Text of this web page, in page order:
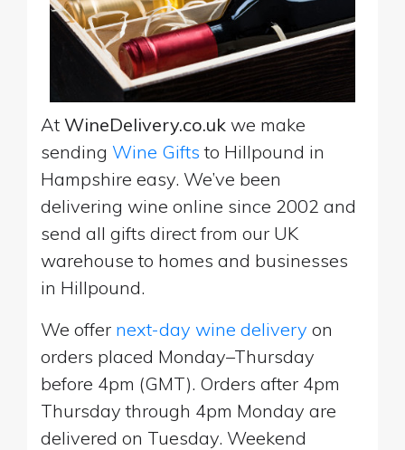
At WineDelivery.co.uk we make
sending Wine Gifts to Hillpound in
Hampshire easy. We’ve been
delivering wine online since 2002 and
send all gifts direct from our UK
warehouse to homes and businesses
in Hillpound.
We offer next-day wine delivery on
orders placed Monday–Thursday
before 4pm (GMT). Orders after 4pm
Thursday through 4pm Monday are
delivered on Tuesday. Weekend